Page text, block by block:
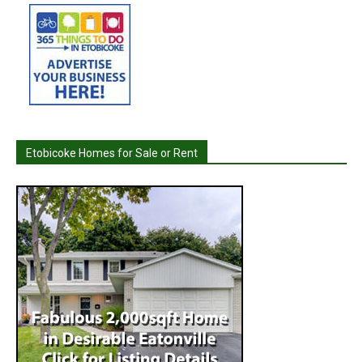
Etobicoke Homes for Sale or Rent